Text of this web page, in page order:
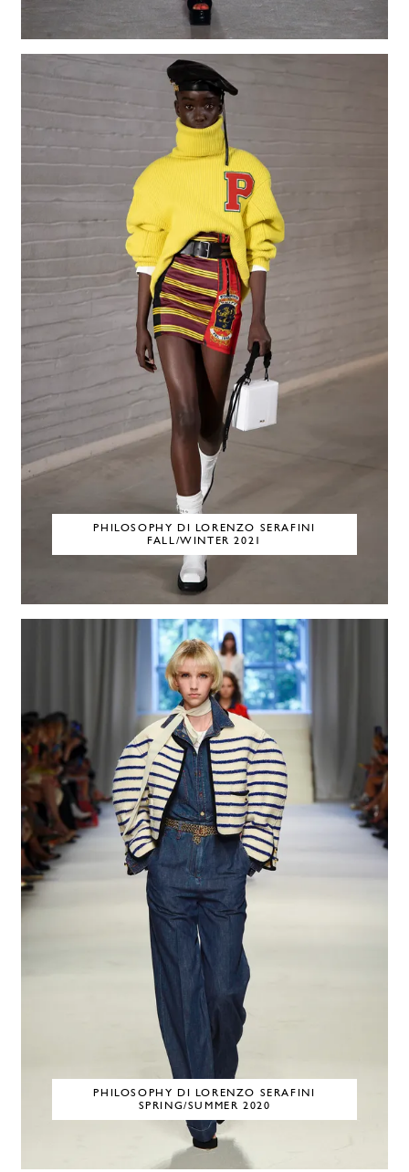
PHILOSOPHY DI LORENZO SERAFINI
FALL/WINTER 2021
PHILOSOPHY DI LORENZO SERAFINI
SPRING/SUMMER 2020